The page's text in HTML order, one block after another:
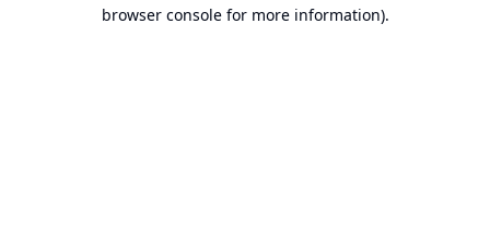
browser console for more information).